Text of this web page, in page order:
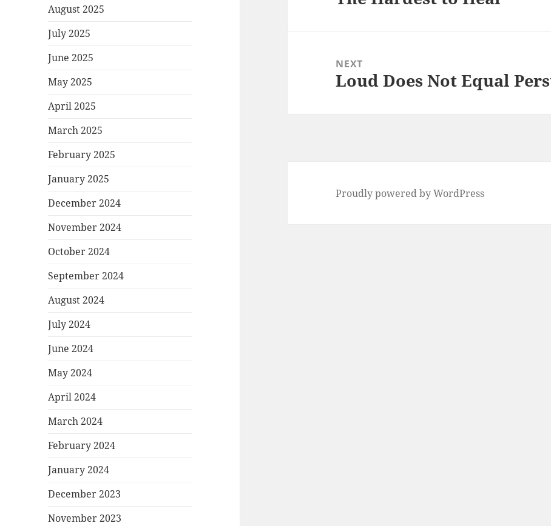
August 2025
July 2025
June 2025
May 2025
April 2025
March 2025
February 2025
January 2025
December 2024
November 2024
October 2024
September 2024
August 2024
July 2024
June 2024
May 2024
April 2024
March 2024
February 2024
January 2024
December 2023
November 2023
NEXT
Next
Loud Does Not Equal
Proudly powered by WordPress